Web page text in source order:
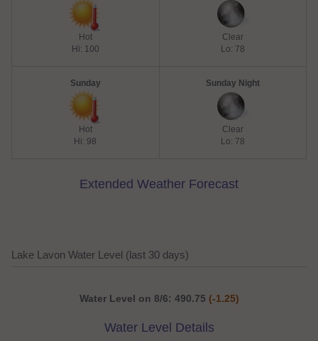
Hot
Hi: 100
Clear
Lo: 78
Sunday
Hot
Hi: 98
Sunday Night
Clear
Lo: 78
Extended Weather Forecast
Lake Lavon Water Level (last 30 days)
Water Level on 8/6: 490.75 (-1.25)
Water Level Details